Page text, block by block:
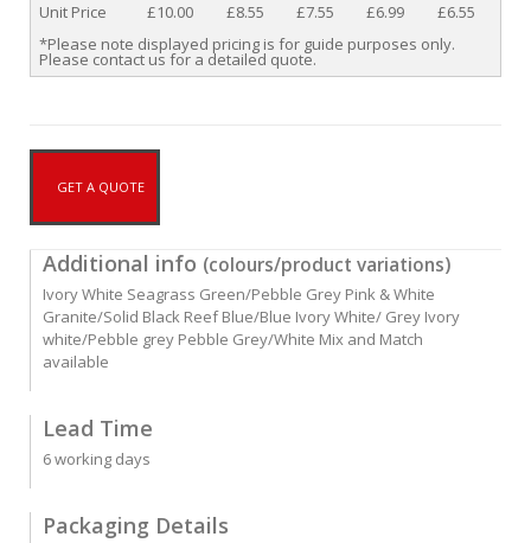
Unit Price
£10.00 £8.55 £7.55 £6.99
£6.55
*Please note displayed pricing is for guide purposes only.
Please contact us for a detailed quote.
GET A QUOTE
Additional info (colours/product variations)
Ivory White Seagrass Green/Pebble Grey Pink & White
Granite/Solid Black Reef Blue/Blue Ivory White/ Grey Ivory
white/Pebble grey Pebble Grey/White Mix and Match
available
Lead Time
6 working days
Packaging Details